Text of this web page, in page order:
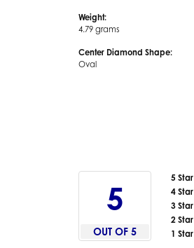
Weight:
4.79 grams
Center Diamond Shape:
Oval
5
OUT OF 5
5 Star
4 Star
3 Star
2 Star
1 Star